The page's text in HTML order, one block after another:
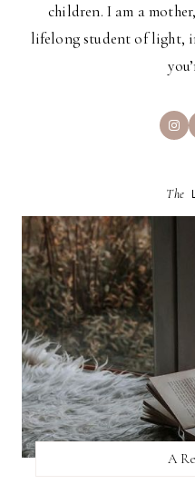
children. I am a
lifelong student of light,
The
A